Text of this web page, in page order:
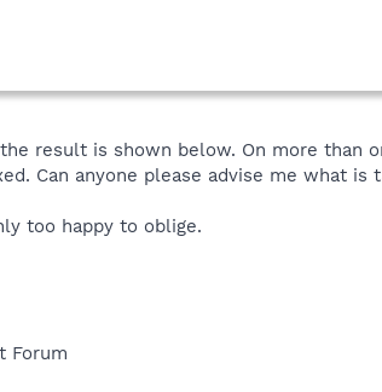
result is shown below. On more than
Can anyone please advise me what
too happy to oblige.
Forum